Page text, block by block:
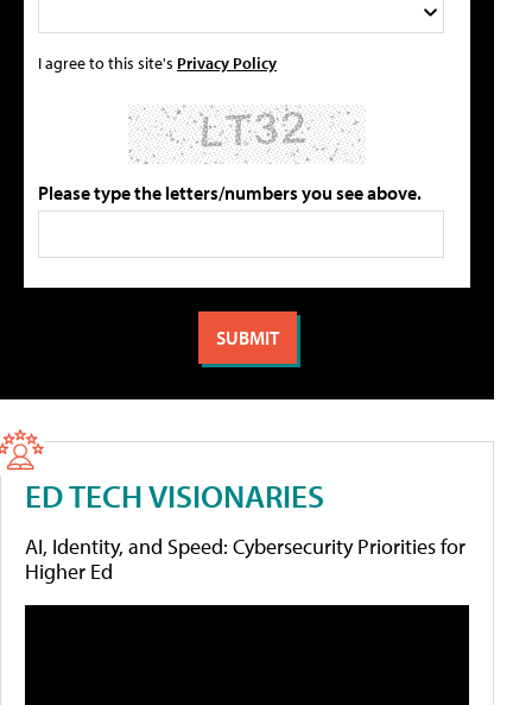
I agree to this site's Privacy Policy
Please type the letters/numbers you see above.
ED TECH VISIONARIES
AI, Identity, and Speed: Cybersecurity Priorities for
Higher Ed